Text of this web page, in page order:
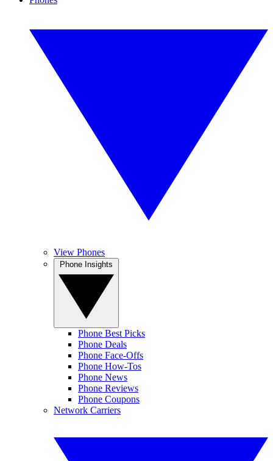
View Phones
Phone Best Picks
Phone Deals
Phone Face-Offs
Phone How-Tos
Phone News
Phone Reviews
Phone Coupons
Network Carriers